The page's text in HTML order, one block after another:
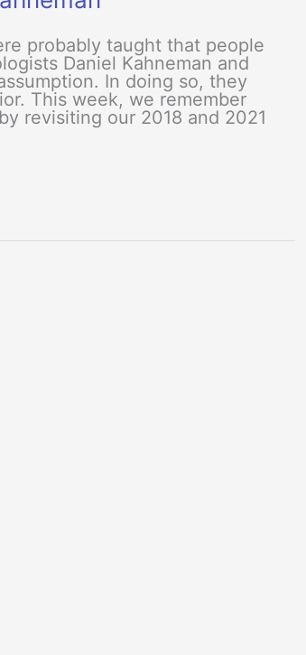
probably taught that people
Daniel Kahneman and
In doing so, they
This week, we remember
revisiting our 2018 and 2021